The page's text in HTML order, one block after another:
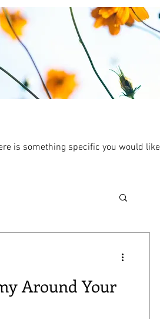
is something specific you would like
Around Your